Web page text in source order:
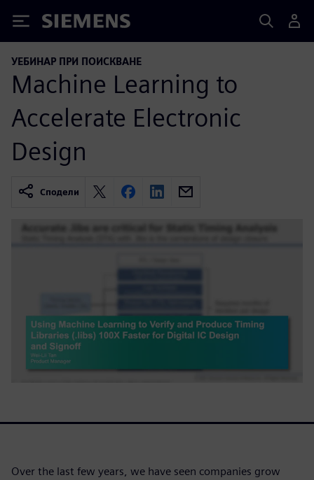
Siemens
УЕБИНАР ПРИ ПОИСКВАНЕ
Machine Learning to
Accelerate Electronic
Design
Сподели
Over the last few years, we have seen companies grow